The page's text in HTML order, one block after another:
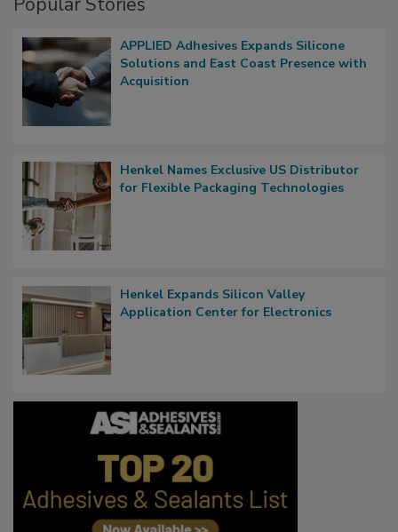
APPLIED Adhesives Expands Silicone
Solutions and East Coast Presence with
Acquisition
Henkel Names Exclusive US Distributor
for Flexible Packaging Technologies
Henkel Expands Silicon Valley
Application Center for Electronics